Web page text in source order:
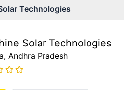
Technologies
Solar Technologies
, Andhra Pradesh